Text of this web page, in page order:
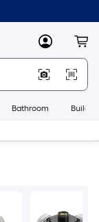
MyLowes
Bathroom